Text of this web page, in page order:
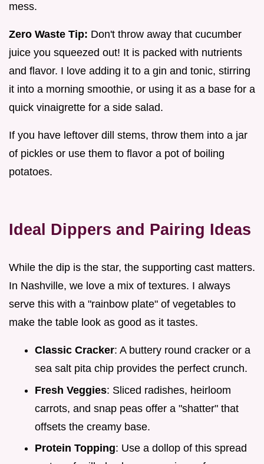
mess.
Zero Waste Tip: Don't throw away that cucumber
juice you squeezed out! It is packed with nutrients
and flavor. I love adding it to a gin and tonic, stirring
it into a morning smoothie, or using it as a base for a
quick vinaigrette for a side salad.
If you have leftover dill stems, throw them into a jar
of pickles or use them to flavor a pot of boiling
potatoes.
Ideal Dippers and Pairing Ideas
While the dip is the star, the supporting cast matters.
In Nashville, we love a mix of textures. I always
serve this with a "rainbow plate" of vegetables to
make the table look as good as it tastes.
Classic Cracker: A buttery round cracker or a
sea salt pita chip provides the perfect crunch.
Fresh Veggies: Sliced radishes, heirloom
carrots, and snap peas offer a "shatter" that
offsets the creamy base.
Protein Topping: Use a dollop of this spread